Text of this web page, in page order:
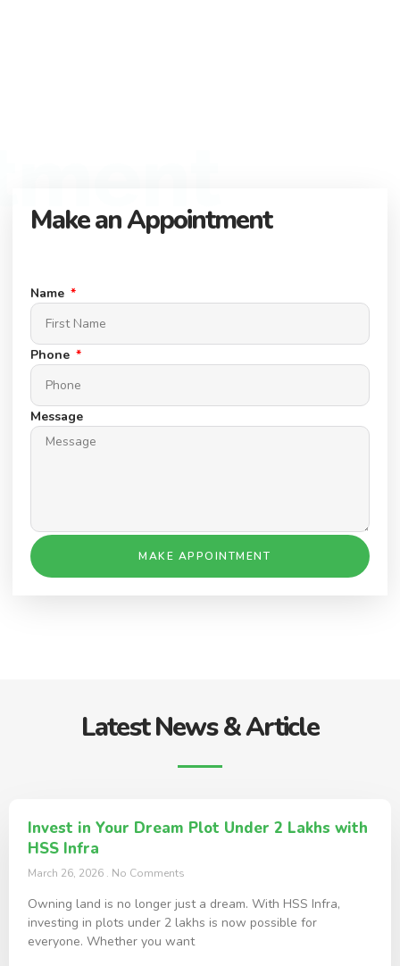
Make an Appointment
Name
Phone
Message
MAKE APPOINTMENT
Latest News & Article
Invest in Your Dream Plot Under 2 Lakhs with
HSS Infra
March 26, 2026 No Comments
Owning land is no longer just a dream. With HSS Infra,
investing in plots under 2 lakhs is now possible for
everyone. Whether you want